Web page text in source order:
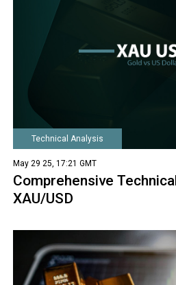
Technical Analysis
May 29 25, 17:21 GMT
Comprehensive
XAU/USD